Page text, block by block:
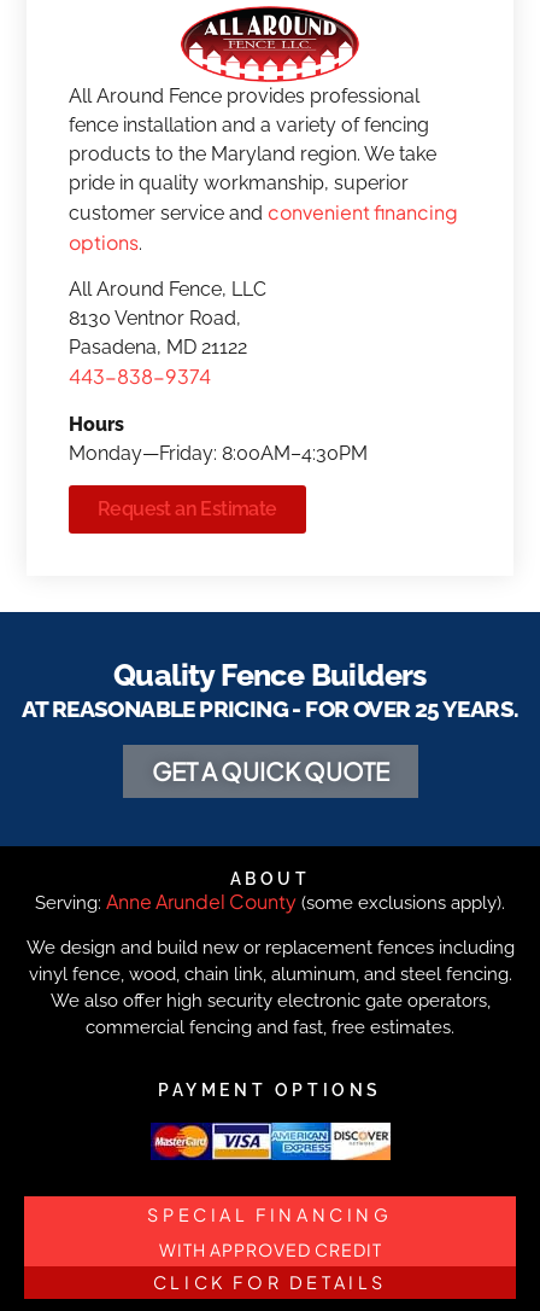
All Around Fence provides professional
fence installation and a variety of fencing
products to the Maryland region. We take
pride in quality workmanship, superior
customer service and convenient financing
options.
All Around Fence, LLC
8130 Ventnor Road,
Pasadena, MD 21122
443-838-9374
Hours
Monday—Friday: 8:00AM–4:30PM
Request an Estimate
Quality Fence Builders
AT REASONABLE PRICING - FOR OVER 25 YEARS.
GET A QUICK QUOTE
ABOUT
Serving: Anne Arundel County (some exclusions apply).
We design and build new or replacement fences including
vinyl fence, wood, chain link, aluminum, and steel fencing.
We also offer high security electronic gate operators,
commercial fencing and fast, free estimates.
PAYMENT OPTIONS
SPECIAL FINANCING
WITH APPROVED CREDIT
CLICK FOR DETAILS